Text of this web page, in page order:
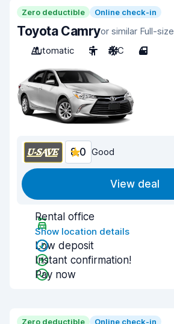
Zero deductible Online check-in
Toyota Camryor similar Full-size
Automatic
5 A/C 4
8.0 Good
View deal
Rental office
Show location details
Low deposit
Instant confirmation!
Pay now
Zero deductible Online check-in